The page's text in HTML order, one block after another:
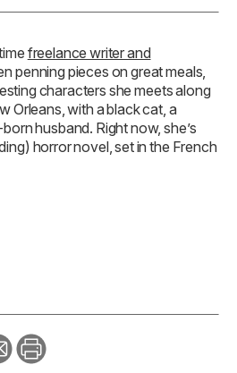
freelance writer and
penning pieces on great meals,
characters she meets along
Orleans, with a black cat, a
husband. Right now, she’s
horror novel, set in the French